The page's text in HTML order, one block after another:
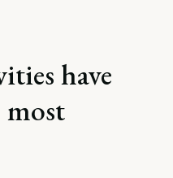
have